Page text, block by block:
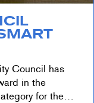
Council has
in the
for the